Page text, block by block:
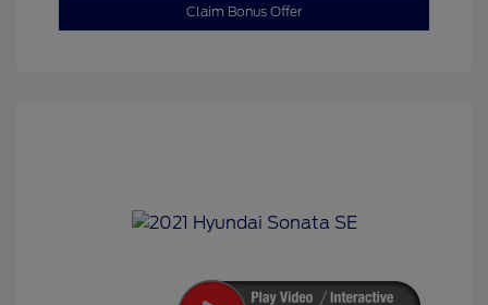
Claim Bonus Offer